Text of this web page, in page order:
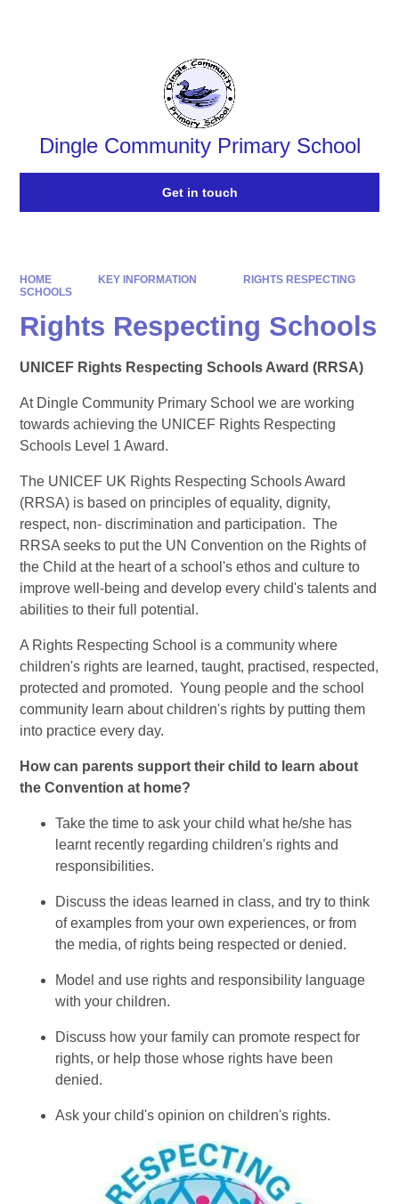
Dingle Community Primary School
Get in touch
HOME KEY INFORMATION
RIGHTS RESPECTING
SCHOOLS
Rights Respecting Schools
​UNICEF Rights Respecting Schools Award​​​ (RRSA)
At Dingle Community Primary School we are working
towards achieving the UNICEF Rights Respecting
Schools Level 1 Award.
The UNICEF UK Rights Respecting Schools Award
(RRSA) is based on principles of equality, dignity,
respect, non- discrimination and participation. The
RRSA seeks to put the UN Convention on the Rights of
the Child at the heart of a school's ethos and culture to
improve well-being and develop every child's talents and
abilities to their full potential.
A Rights Respecting School is a community where
children's rights are learned, taught, practised, respected,
protected and promoted. Young people and the school
community learn about children's rights by putting them
into practice every day.
How can parents support their child to learn about
the Convention at home?
Take the time to ask your child what he/she has
learnt recently regarding children's rights and
responsibilities.
Discuss the ideas learned in class, and try to think
of examples from your own experiences, or from
the media, of rights being respected or denied.
Model and use rights and responsibility language
with your children.
Discuss how your family can promote respect for
rights, or help those whose rights have been
denied.
Ask your child's opinion on children's rights.